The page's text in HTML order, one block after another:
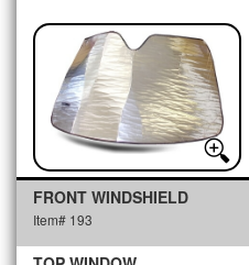
FRONT WINDSHIELD
Item# 193